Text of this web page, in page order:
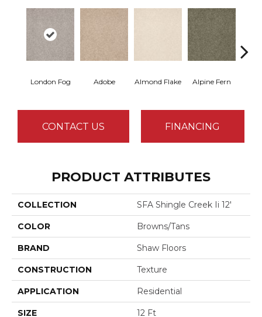
London Fog Adobe Almond Flake Alpine Fern
CONTACT US FINANCING
PRODUCT ATTRIBUTES
COLLECTION SFA Shingle Creek Ii 12'
COLOR Browns/Tans
BRAND Shaw Floors
CONSTRUCTION Texture
APPLICATION Residential
SIZE 12 Ft